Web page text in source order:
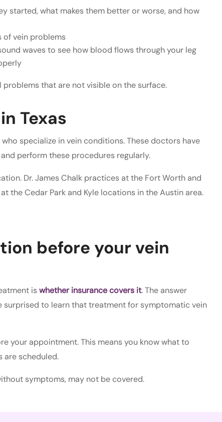
started, what makes them better or worse, and how
of vein problems
waves to see how blood flows through your leg
that are not visible on the surface.
Texas
specialize in vein conditions. These doctors have
perform these procedures regularly.
Dr. James Chalk practices at the Fort Worth and
the Cedar Park and Kyle locations in the Austin area.
before your vein
iswhether insurance covers it. The answer
to learn that treatment for symptomatic vein
your appointment. This means you know what to
are scheduled.
symptoms, may not be covered.